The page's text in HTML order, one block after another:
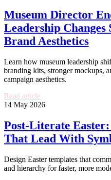
Museum Director
Leadership Changes
Brand Aesthetics
Learn how museum leadership
branding kits, stronger mockups,
campaign aesthetics.
Read article
14 May 2026
Post-Literate Easter:
That Lead With
Design Easter templates that
and hierarchy for faster, more